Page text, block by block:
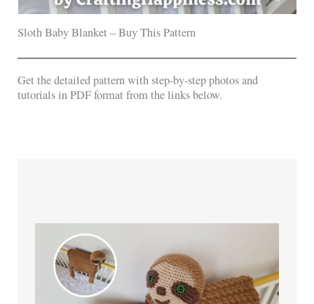
Sloth Baby Blanket – Buy This Pattern
Get the detailed pattern with step-by-step photos and
tutorials in PDF format from the links below.